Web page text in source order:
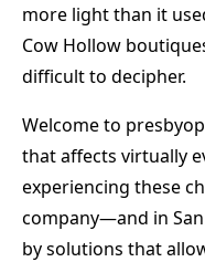
more light than it
Cow Hollow
difficult to decipher.
Welcome to
that affects virtually
experiencing these
company—and in
by solutions that